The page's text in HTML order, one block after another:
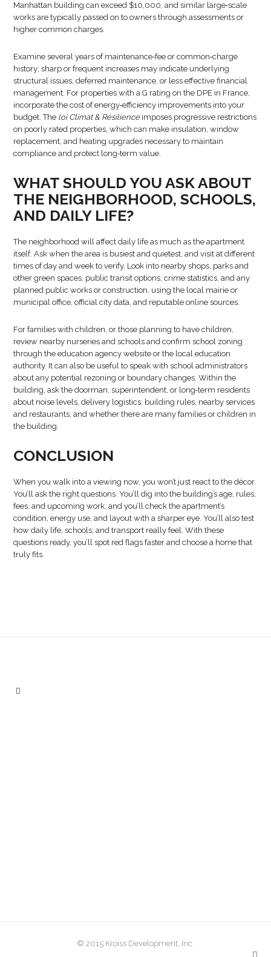
Manhattan building can exceed $10,000, and similar large‑scale
works are typically passed on to owners through assessments or
higher common charges.
Examine several years of maintenance‑fee or common‑charge
history; sharp or frequent increases may indicate underlying
structural issues, deferred maintenance, or less effective financial
management. For properties with a G rating on the DPE in France,
incorporate the cost of energy‑efficiency improvements into your
budget. The loi Climat & Résilienceimposes progressive restrictions
on poorly rated properties, which can make insulation, window
replacement, and heating upgrades necessary to maintain
compliance and protect long‑term value.
WHAT SHOULD YOU ASK ABOUT
THE NEIGHBORHOOD, SCHOOLS,
AND DAILY LIFE?
The neighborhood will affect daily life as much as the apartment
itself. Ask when the area is busiest and quietest, and visit at different
times of day and week to verify. Look into nearby shops, parks and
other green spaces, public transit options, crime statistics, and any
planned public works or construction, using the local mairie or
municipal office, official city data, and reputable online sources.
For families with children, or those planning to have children,
review nearby nurseries and schools and confirm school zoning
through the education agency website or the local education
authority. It can also be useful to speak with school administrators
about any potential rezoning or boundary changes. Within the
building, ask the doorman, superintendent, or long‑term residents
about noise levels, delivery logistics, building rules, nearby services
and restaurants, and whether there are many families or children in
the building.
CONCLUSION
When you walk into a viewing now, you won’t just react to the décor.
You’ll ask the right questions. You’ll dig into the building’s age, rules,
fees, and upcoming work, and you’ll check the apartment’s
condition, energy use, and layout with a sharper eye. You’ll also test
how daily life, schools, and transport really feel. With these
questions ready, you’ll spot red flags faster and choose a home that
truly fits.
© 2015 Kroiss Development, Inc.